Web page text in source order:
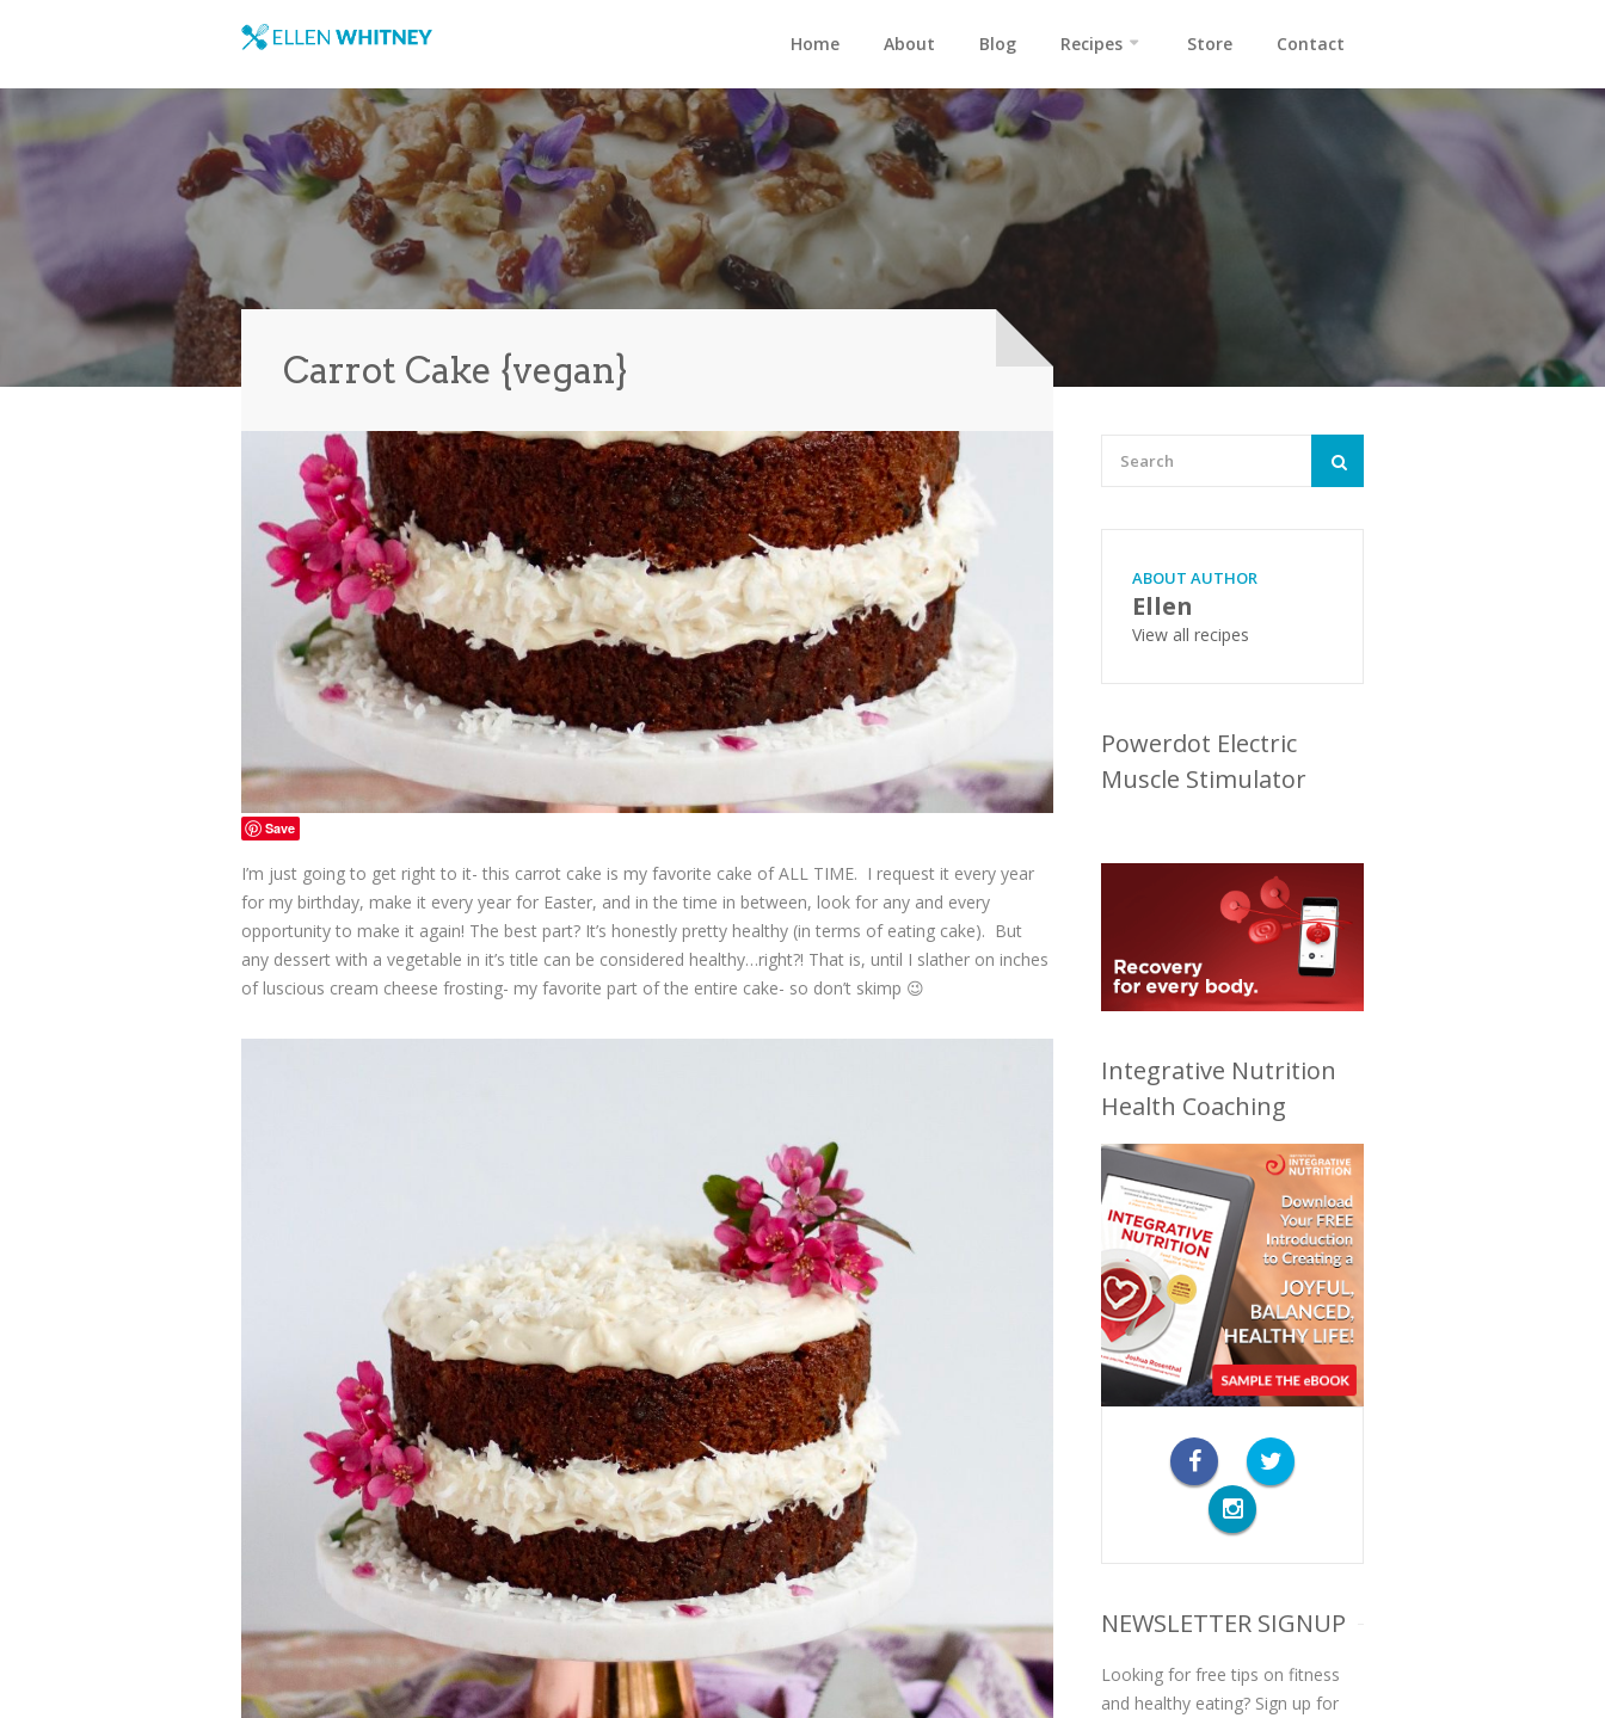
Home About Blog Recipes Store Contact
Carrot Cake {vegan}
Save
I’m just going to get right to it- this carrot cake is my favorite cake of ALL TIME. I request it every year
for my birthday, make it every year for Easter, and in the time in between, look for any and every
opportunity to make it again! The best part? It’s honestly pretty healthy (in terms of eating cake). But
any dessert with a vegetable in it’s title can be considered healthy…right?! That is, until I slather on inches
of luscious cream cheese frosting- my favorite part of the entire cake- so don’t skimp 😉
ABOUT AUTHOR
Ellen
View all recipes
Powerdot Electric
Muscle Stimulator
Integrative Nutrition
Health Coaching
NEWSLETTER SIGNUP
Looking for free tips on fitness
and healthy eating? Sign up for